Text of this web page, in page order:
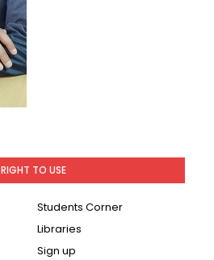
RIGHT TO USE
Students Corner
Libraries
Sign up